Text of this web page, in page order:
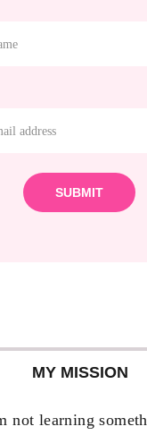
SUBMIT
not learning
MY MISSION